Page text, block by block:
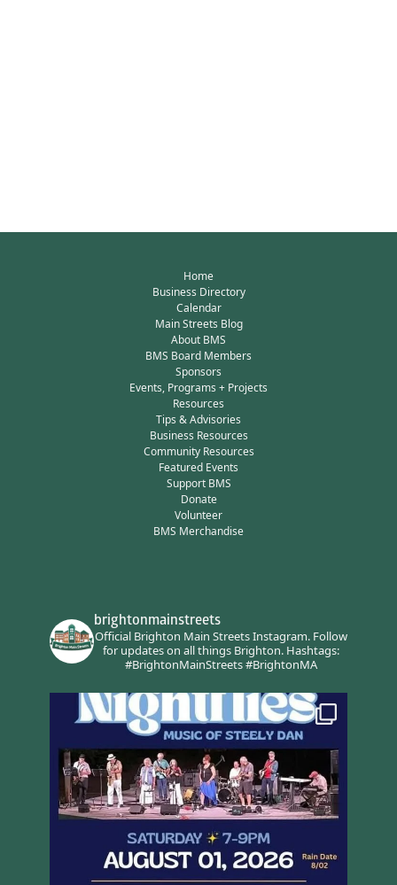
Home
Business Directory
Calendar
Main Streets Blog
About BMS
BMS Board Members
Sponsors
Events, Programs + Projects
Resources
Tips & Advisories
Business Resources
Community Resources
Featured Events
Support BMS
Donate
Volunteer
BMS Merchandise
brightonmainstreets
Official Brighton Main Streets Instagram.Follow
for updates on all things Brighton.Hashtags:
#BrightonMainStreets #BrightonMA